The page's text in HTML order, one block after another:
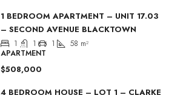
1 BEDROOM APARTMENT – UNIT 17.03
– SECOND AVENUE BLACKTOWN
1 1 1 58 m²
APARTMENT
$508,000
4 BEDROOM HOUSE – LOT 1 – CLARKE